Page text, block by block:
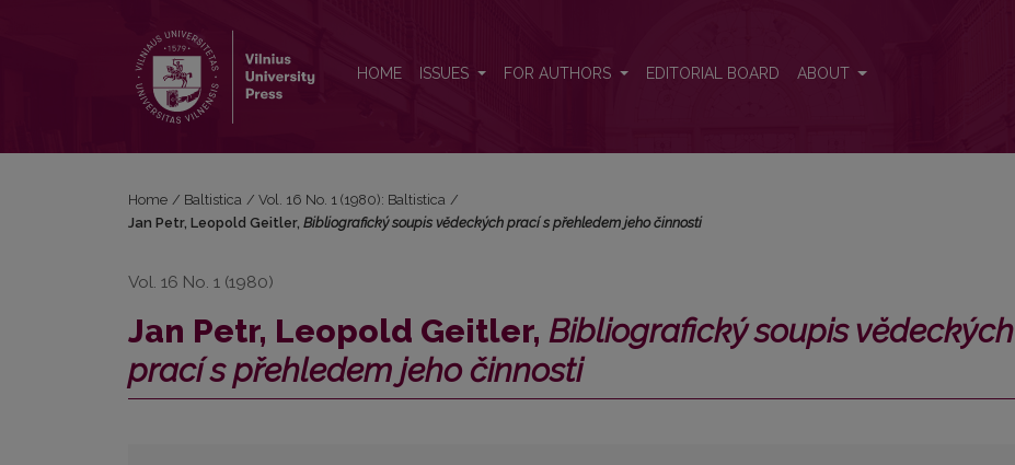
HOME ISSUES FOR AUTHORS EDITORIAL BOARD ABOUT
Home / Baltistica / Vol. 16 No. 1 (1980): Baltistica /
Jan Petr, Leopold Geitler, Bibliografický soupis vĕdeckých prací s přehledem jeho činnosti
Vol. 16 No. 1 (1980)
Jan Petr, Leopold Geitler, Bibliografický soupis vĕdeckých
prací s přehledem jeho činnosti